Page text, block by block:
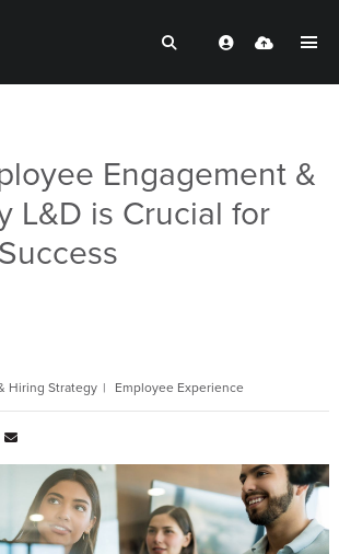
Engagement &
L&D is Crucial for
Hiring Strategy Employee Experience